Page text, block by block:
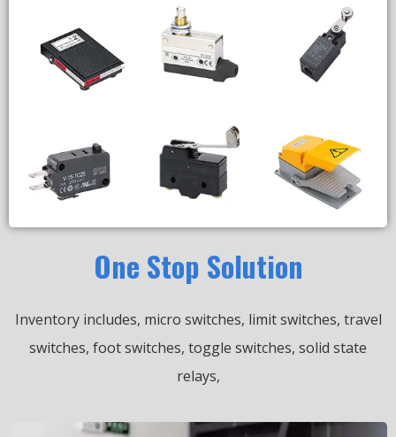
One Stop Solution
Inventory includes, micro switches, limit switches, travel
switches, foot switches, toggle switches, solid state
relays,